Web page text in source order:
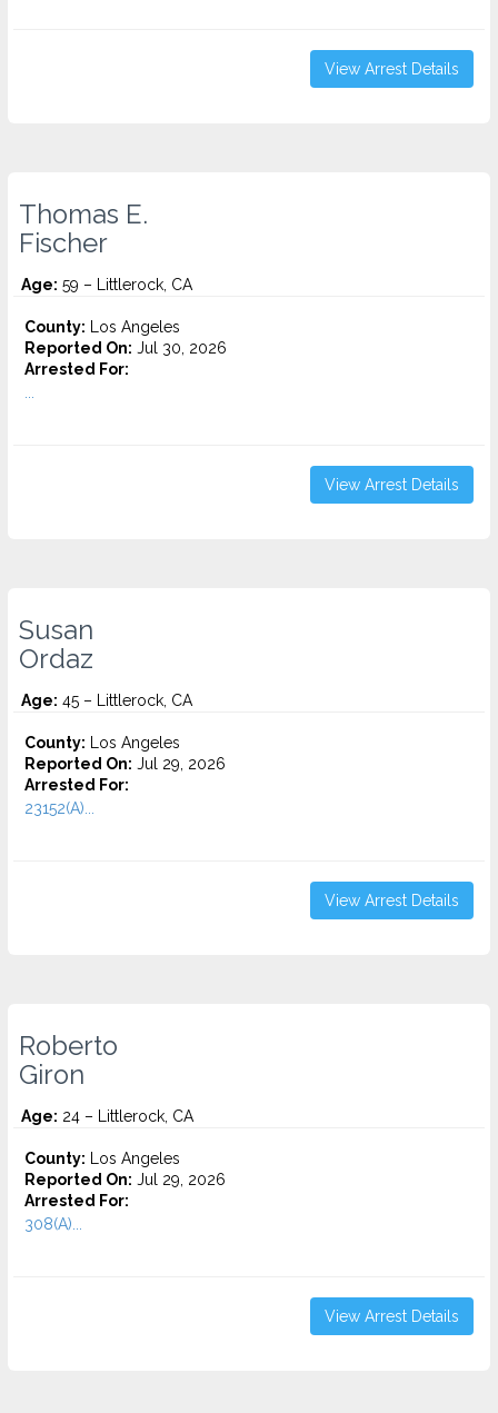
View Arrest Details
Thomas E.
Fischer
Age: 59 – Littlerock, CA
County: Los Angeles
Reported On: Jul 30, 2026
Arrested For:
View Arrest Details
Susan
Ordaz
Age: 45 – Littlerock, CA
County: Los Angeles
Reported On: Jul 29, 2026
Arrested For:
23152(A)...
View Arrest Details
Roberto
Giron
Age: 24 – Littlerock, CA
County: Los Angeles
Reported On: Jul 29, 2026
Arrested For:
308(A)...
View Arrest Details